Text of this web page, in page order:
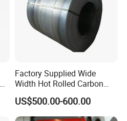
Factory Supplied Wide
Width Hot Rolled Carbon
Steel Coil as Shipbuilding
Base Plate Industrial Raw
Stock
US$500.00-600.00